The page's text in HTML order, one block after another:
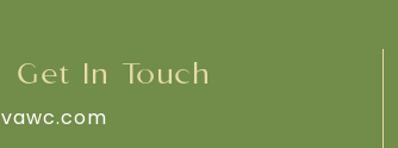
Get In Touch